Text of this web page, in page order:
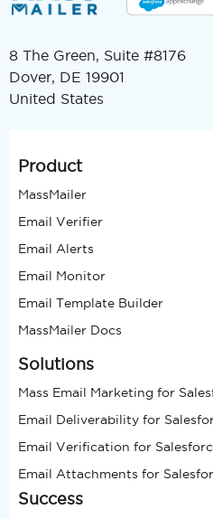
8 The Green, Suite #8176
Dover, DE 19901
United States
Product
MassMailer
Email Verifier
Email Alerts
Email Monitor
Email Template Builder
MassMailer Docs
Solutions
Mass Email Marketing for
Email Deliverability for
Email Verification for
Email Attachments for
Success